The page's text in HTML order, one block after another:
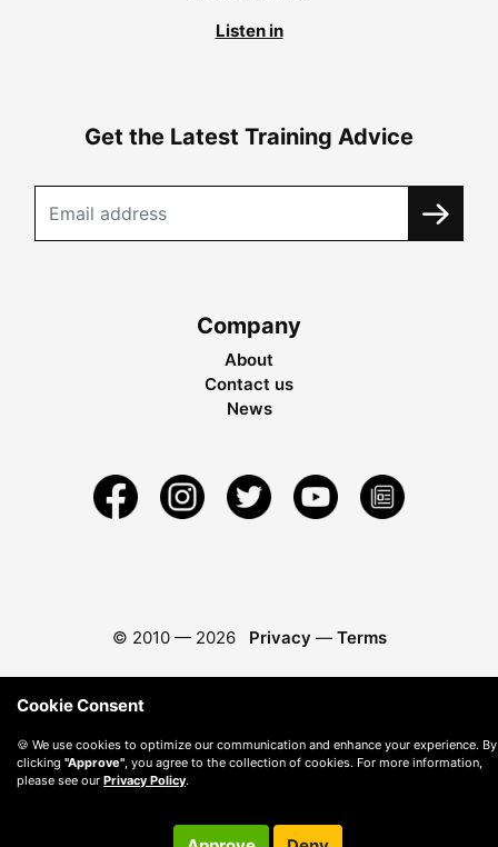
Listen in
Get the Latest Training Advice
Company
About
Contact us
News
© 2010 — 2026 Privacy — Terms
Cookie Consent
🍪 We use cookies to optimize our communication and enhance your experience. By
clicking "Approve" , you agree to the collection of cookies. For more information,
please see our Privacy Policy.